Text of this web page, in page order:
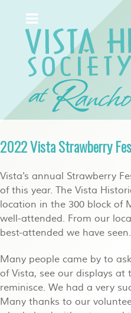
2022 Vista Strawberry
Vista's annual Strawberry
of this year. The Vista
location in the 300 block of
well-attended. From our
best-attended we have seen.
Many people came by to
of Vista, see our displays
reminisce. We had a very
Many thanks to our